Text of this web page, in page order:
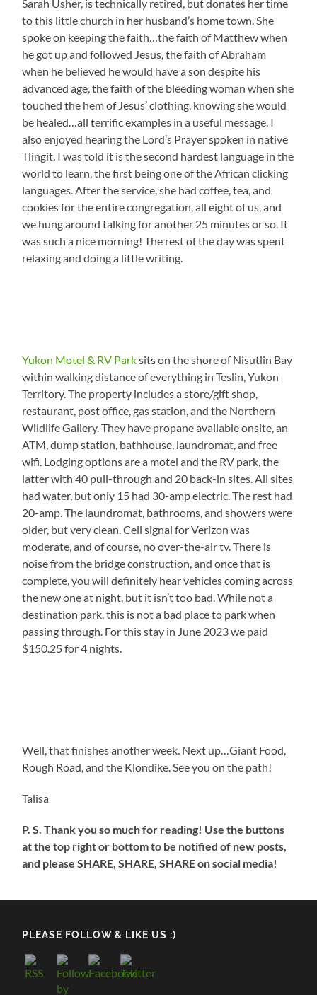
Sarah Usher, is technically retired, but donates her time
to this little church in her husband’s home town. She
spoke on keeping the faith…the faith of Matthew when
he got up and followed Jesus, the faith of Abraham
when he believed he would have a son despite his
advanced age, the faith of the bleeding woman when she
touched the hem of Jesus’ clothing, knowing she would
be healed…all terrific examples in a useful message. I
also enjoyed hearing the Lord’s Prayer spoken in native
Tlingit. I was told it is the second hardest language in the
world to learn, the first being one of the African clicking
languages. After the service, she had coffee, tea, and
cookies for the entire congregation, all eight of us, and
we hung around talking for another 25 minutes or so. It
was such a nice morning! The rest of the day was spent
relaxing and doing a little writing.
Yukon Motel & RV Parksits on the shore of Nisutlin Bay
within walking distance of everything in Teslin, Yukon
Territory. The property includes a store/gift shop,
restaurant, post office, gas station, and the Northern
Wildlife Gallery. They have propane available onsite, an
ATM, dump station, bathhouse, laundromat, and free
wifi. Lodging options are a motel and the RV park, the
latter with 40 pull-through and 20 back-in sites. All sites
had water, but only 15 had 30-amp electric. The rest had
20-amp. The laundromat, bathrooms, and showers were
older, but very clean. Cell signal for Verizon was
moderate, and of course, no over-the-air tv. There is
noise from the bridge construction, and once that is
complete, you will definitely hear vehicles coming across
the new one at night, but it isn’t too bad. While not a
destination park, this is not a bad place to park when
passing through. For this stay in June 2023 we paid
$150.25 for 4 nights.
Well, that finishes another week. Next up…Giant Food,
Rough Road, and the Klondike. See you on the path!
Talisa
P. S. Thank you so much for reading! Use the buttons
at the top right or bottom to be notified of new posts,
and please SHARE, SHARE, SHARE on social media!
PLEASE FOLLOW & LIKE US :)